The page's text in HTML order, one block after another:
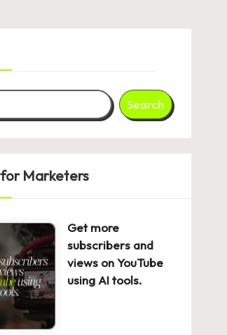
Search
for Marketers
Get more
subscribers and
views on YouTube
using AI tools.